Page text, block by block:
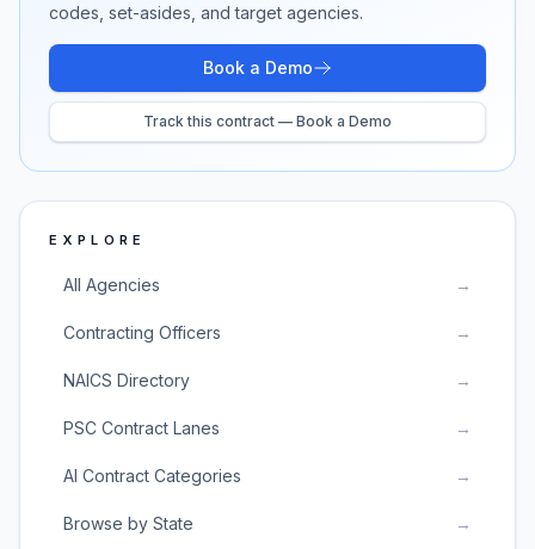
codes, set-asides, and target agencies.
Book a Demo
Track this contract — Book a Demo
EXPLORE
All Agencies →
Contracting Officers →
NAICS Directory →
PSC Contract Lanes →
AI Contract Categories →
Browse by State →